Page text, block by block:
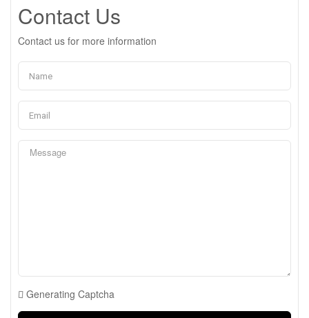
Contact Us
Contact us for more information
Generating Captcha